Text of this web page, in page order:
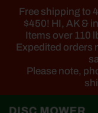
Free shipping to
$450! HI, AK &
Items over 110
Expedited orders
Please note,